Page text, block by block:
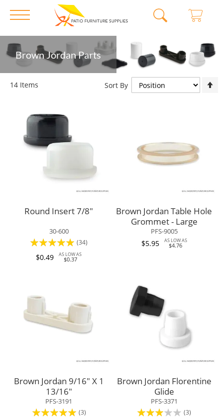
Content
Brown Jordan Parts
14 Items Sort By
Round Insert 7/8"
30-600
Rating:
96%
(34)
$0.49 AS LOW AS
$0.37
Brown Jordan Table Hole
Grommet - Large
PFS-9005
$5.95 AS LOW AS
$4.76
Brown Jordan 9/16" X 1
13/16"
PFS-3191
Rating:
(3)
Brown Jordan Florentine
Glide
PFS-3371
Rating:
(3)